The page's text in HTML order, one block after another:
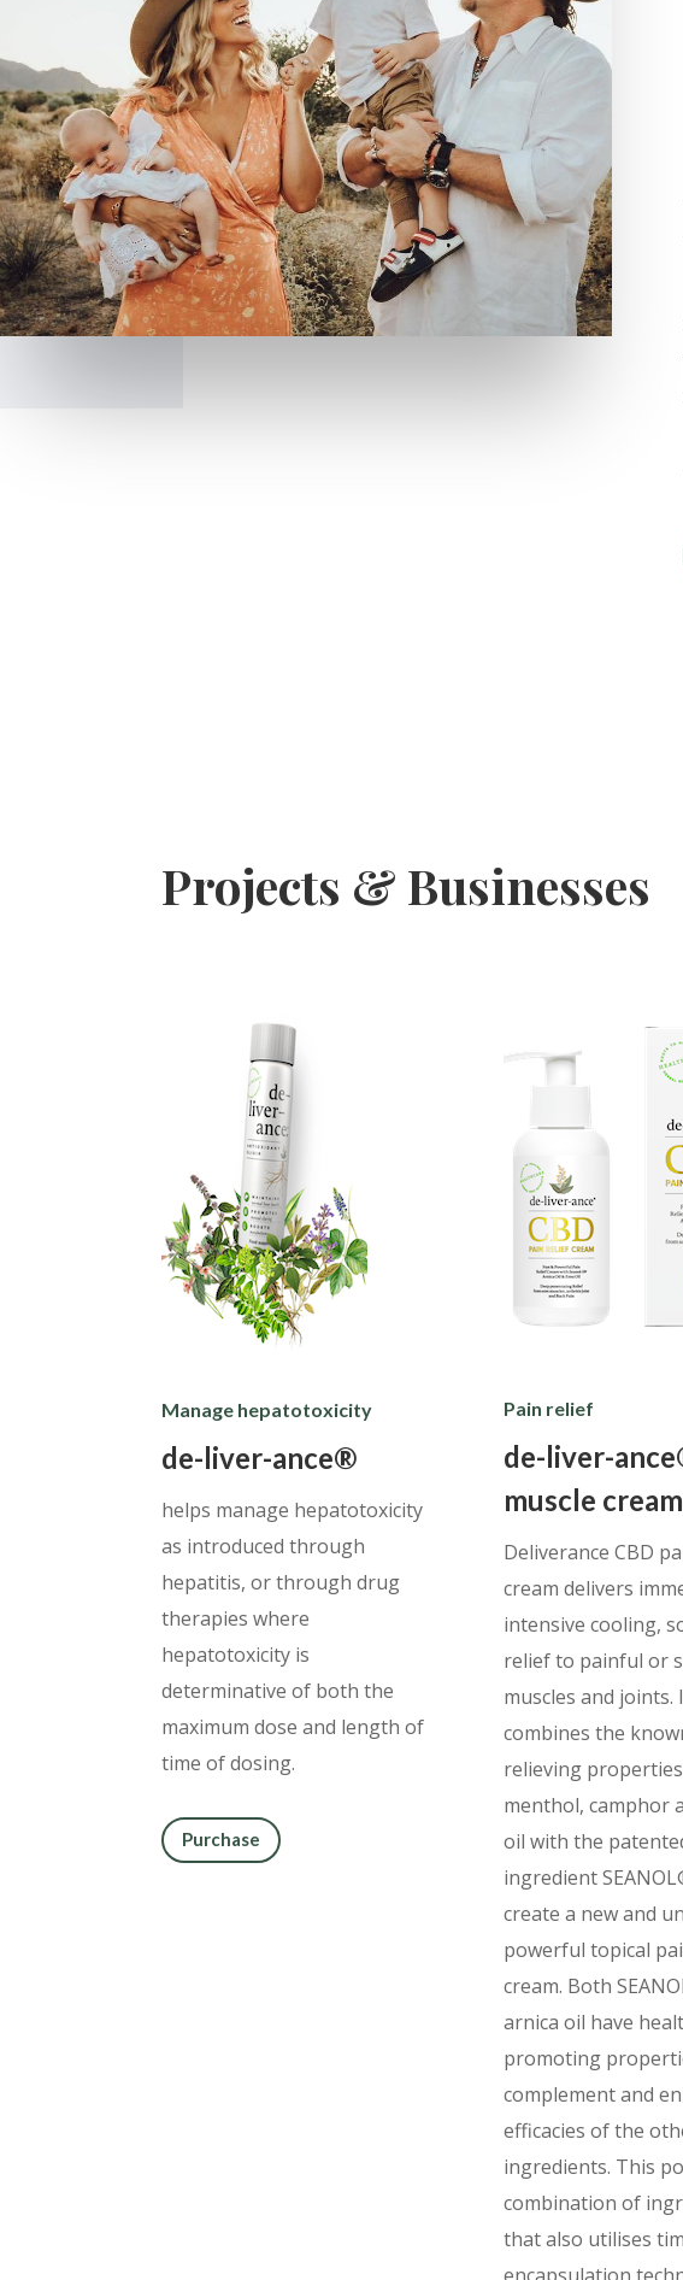
Projects & Businesses
Manage hepatotoxicity
de-liver-ance®
helps manage hepatotoxicity
as introduced through
hepatitis, or through drug
therapies where
hepatotoxicity is
determinative of both the
maximum dose and length of
time of dosing.
Purchase
Pain relief
de-liver-
muscle cream
Deliverance CBD
cream delivers
intensive cooling,
relief to painful or
muscles and joints.
combines the
relieving
menthol, camphor
oil with the
ingredient
create a new and
powerful topical
cream. Both
arnica oil have
promoting
complement and
efficacies of the
ingredients. This
combination of
that also utilises